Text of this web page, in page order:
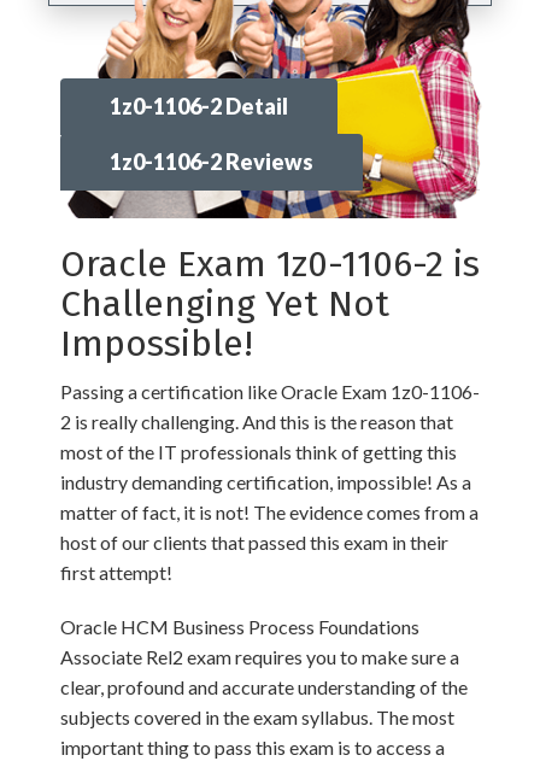
1z0-1106-2 Detail
1z0-1106-2 Reviews
Oracle Exam 1z0-1106-2 is
Challenging Yet Not
Impossible!
Passing a certification like Oracle Exam 1z0-1106-
2 is really challenging. And this is the reason that
most of the IT professionals think of getting this
industry demanding certification, impossible! As a
matter of fact, it is not! The evidence comes from a
host of our clients that passed this exam in their
first attempt!
Oracle HCM Business Process Foundations
Associate Rel2 exam requires you to make sure a
clear, profound and accurate understanding of the
subjects covered in the exam syllabus. The most
important thing to pass this exam is to access a